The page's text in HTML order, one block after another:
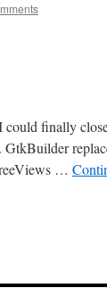
could finally
…